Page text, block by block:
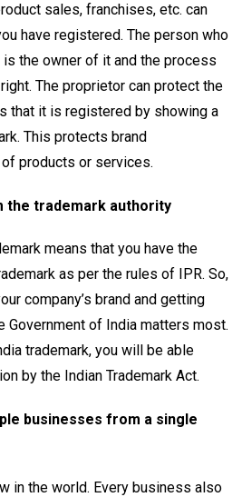
sales, franchises, etc. can
have registered. The person who
the owner of it and the process
The proprietor can protect the
that it is registered by showing a
This protects brand
products or services.
the trademark authority
means that you have the
as per the rules of IPR. So,
company’s brand and getting
Government of India matters most.
trademark, you will be able
by the Indian Trademark Act.
businesses from a single
in the world. Every business also